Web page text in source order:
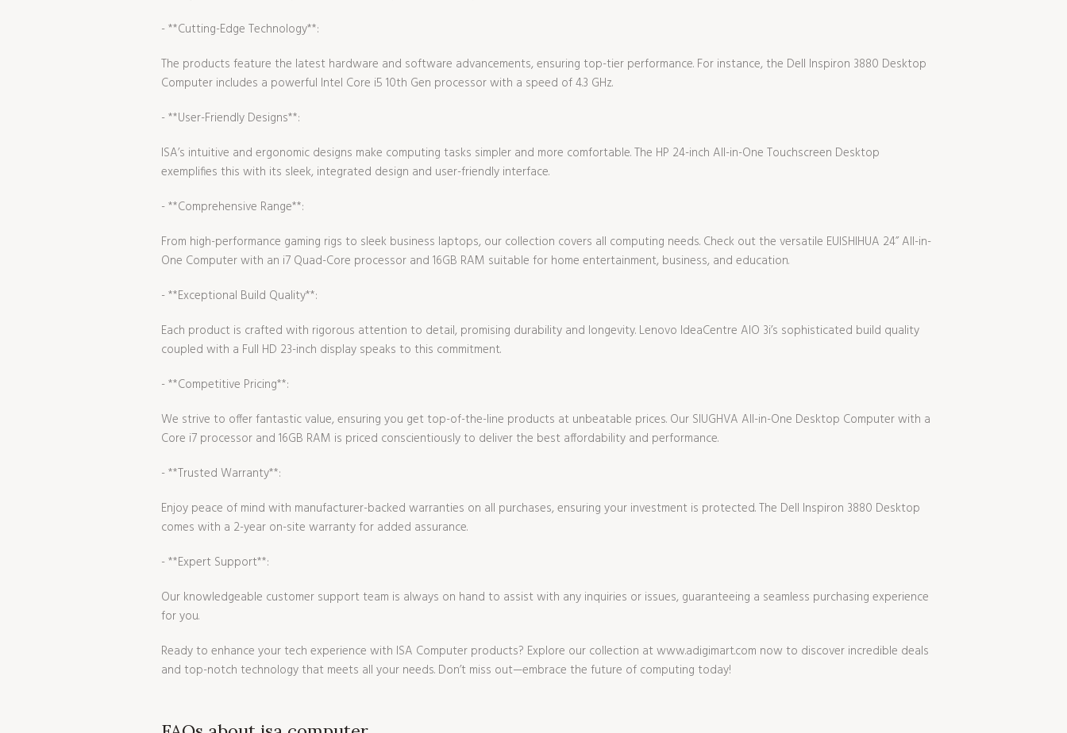
- **Cutting-Edge Technology**:
The products feature the latest hardware and software advancements, ensuring top-tier performance. For instance, the Dell Inspiron 3880 Desktop
Computer includes a powerful Intel Core i5 10th Gen processor with a speed of 4.3 GHz.
- **User-Friendly Designs**:
ISA’s intuitive and ergonomic designs make computing tasks simpler and more comfortable. The HP 24-inch All-in-One Touchscreen Desktop
exemplifies this with its sleek, integrated design and user-friendly interface.
- **Comprehensive Range**:
From high-performance gaming rigs to sleek business laptops, our collection covers all computing needs. Check out the versatile EUISHIHUA 24” All-in-
One Computer with an i7 Quad-Core processor and 16GB RAM suitable for home entertainment, business, and education.
- **Exceptional Build Quality**:
Each product is crafted with rigorous attention to detail, promising durability and longevity. Lenovo IdeaCentre AIO 3i’s sophisticated build quality
coupled with a Full HD 23-inch display speaks to this commitment.
- **Competitive Pricing**:
We strive to offer fantastic value, ensuring you get top-of-the-line products at unbeatable prices. Our SIUGHVA All-in-One Desktop Computer with a
Core i7 processor and 16GB RAM is priced conscientiously to deliver the best affordability and performance.
- **Trusted Warranty**:
Enjoy peace of mind with manufacturer-backed warranties on all purchases, ensuring your investment is protected. The Dell Inspiron 3880 Desktop
comes with a 2-year on-site warranty for added assurance.
- **Expert Support**:
Our knowledgeable customer support team is always on hand to assist with any inquiries or issues, guaranteeing a seamless purchasing experience
for you.
Ready to enhance your tech experience with ISA Computer products? Explore our collection at www.adigimart.com now to discover incredible deals
and top-notch technology that meets all your needs. Don’t miss out—embrace the future of computing today!